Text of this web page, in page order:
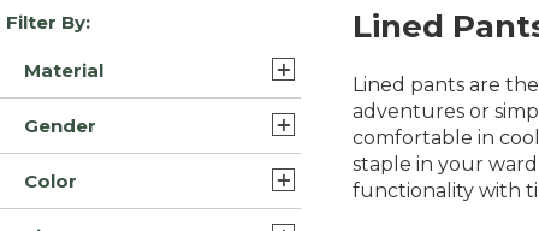
Skip
to
results
Filter By:
Material
Fleece Cotton (2)
Cotton Blend (1)
Gender
Womens (3)
Color
Lined
Lined pants are
adventures or
comfortable in
staple in your
functionality with